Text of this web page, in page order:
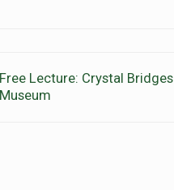
Free Lecture: Crystal Bridges
Museum